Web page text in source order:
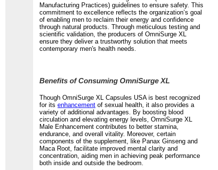
Manufacturing Practices) guidelines to ensure safety. This
commitment to excellence reflects the organization’s goal
of enabling men to reclaim their energy and confidence
through natural products. Through meticulous testing and
scientific validation, the producers of OmniSurge XL
ensure they deliver a trustworthy solution that meets
contemporary men's health needs.
Benefits of Consuming OmniSurge XL
Though OmniSurge XL Capsules USA is best recognized
for itsenhancement of sexual health, it also provides a
variety of additional advantages. By boosting blood
circulation and elevating energy levels, OmniSurge XL
Male Enhancement contributes to better stamina,
endurance, and overall vitality. Moreover, certain
components of the supplement, like Panax Ginseng and
Maca Root, facilitate improved mental clarity and
concentration, aiding men in achieving peak performance
both inside and outside the bedroom.